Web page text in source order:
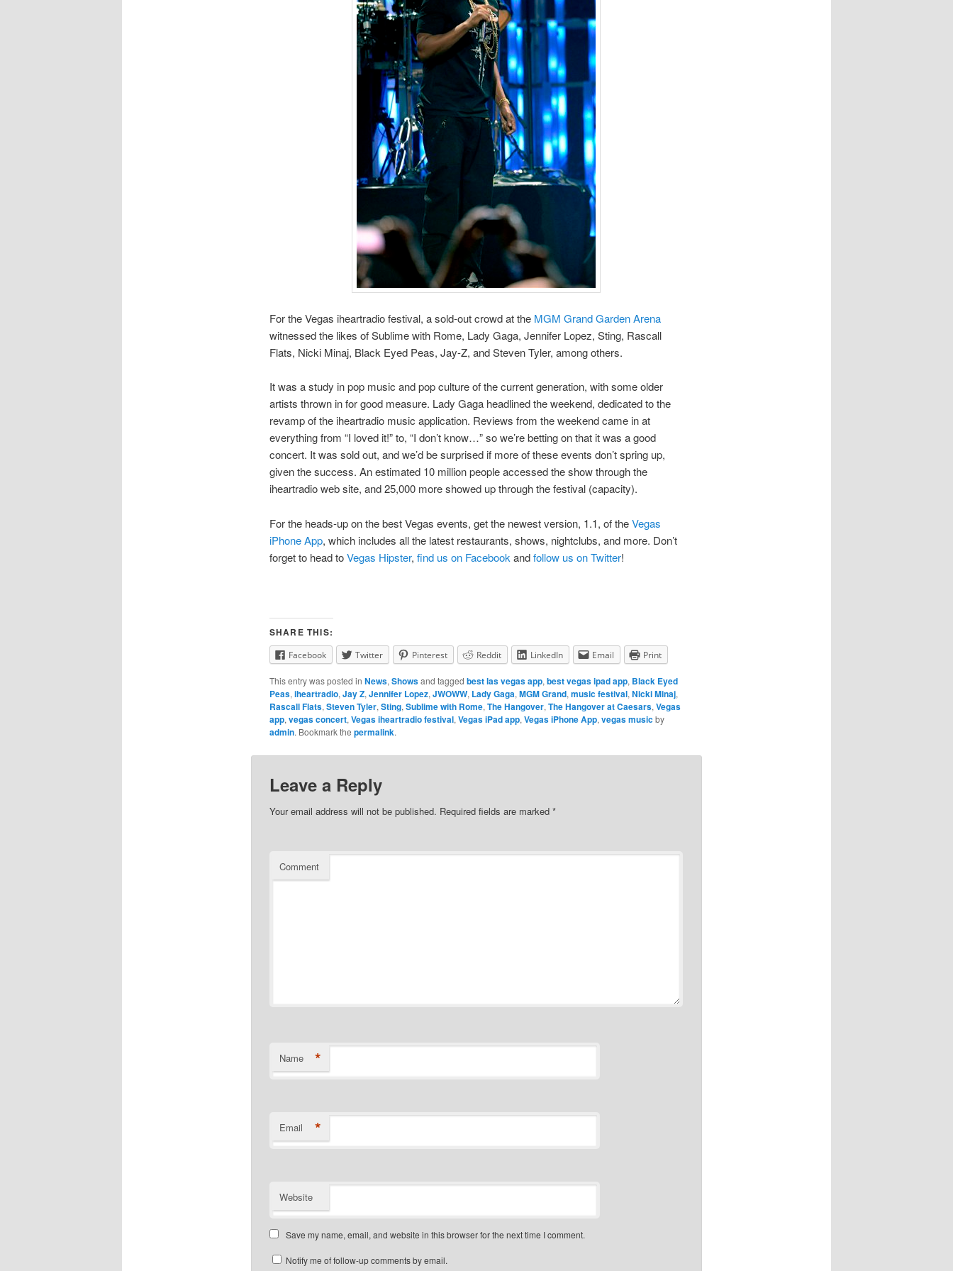
For the Vegas iheartradio festival, a sold-out crowd at the MGM Grand Garden Arena
witnessed the likes of Sublime with Rome, Lady Gaga, Jennifer Lopez, Sting, Rascall
Flats, Nicki Minaj, Black Eyed Peas, Jay-Z, and Steven Tyler, among others.
It was a study in pop music and pop culture of the current generation, with some older
artists thrown in for good measure. Lady Gaga headlined the weekend, dedicated to the
revamp of the iheartradio music application. Reviews from the weekend came in at
everything from “I loved it!” to, “I don’t know…” so we’re betting on that it was a good
concert. It was sold out, and we’d be surprised if more of these events don’t spring up,
given the success. An estimated 10 million people accessed the show through the
iheartradio web site, and 25,000 more showed up through the festival (capacity).
For the heads-up on the best Vegas events, get the newest version, 1.1, of theVegas
iPhone App, which includes all the latest restaurants, shows, nightclubs, and more. Don’t
forget to head toVegas Hipster, find us on Facebook andfollow us on Twitter!
SHARE THIS:
Facebook Twitter Pinterest Reddit LinkedIn Email Print
This entry was posted in News, Showsand tagged best las vegas app, best vegas ipad app, Black Eyed
Peas, iheartradio, Jay Z, Jennifer Lopez, JWOWW, Lady Gaga, MGM Grand, music festival, Nicki Minaj,
Rascall Flats, Steven Tyler, Sting, Sublime with Rome, The Hangover, The Hangover at Caesars, Vegas
app, vegas concert, Vegas iheartradio festival, Vegas iPad app, Vegas iPhone App, vegas musicby
admin. Bookmark the permalink.
Leave a Reply
Your email address will not be published. Required fields are marked *
Comment
Name *
Email *
Website
Save my name, email, and website in this browser for the next time I comment.
Notify me of follow-up comments by email.